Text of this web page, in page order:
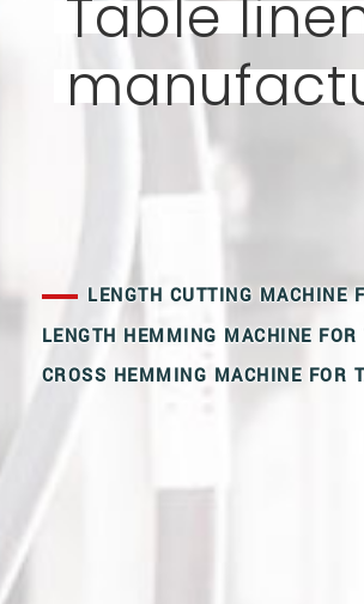
Table
LENGTH CUTTING MACHINE
LENGTH HEMMING MACHINE
CROSS HEMMING MACHINE FOR